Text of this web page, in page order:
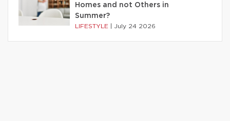
Homes and not Others in
Summer?
LIFESTYLE July 24 2026